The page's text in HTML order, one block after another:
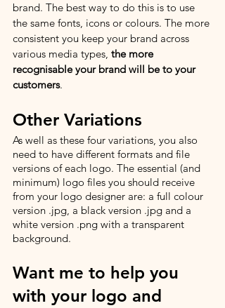
brand. The best way to do this is to use
the same fonts, icons or colours. The more
consistent you keep your brand across
various media types, the more
recognisable your brand will be to your
customers.
Other Variations
As well as these four variations, you also
need to have different formats and file
versions of each logo. The essential (and
minimum) logo files you should receive
from your logo designer are: a full colour
version .jpg, a black version .jpg and a
white version .png with a transparent
background.
Want me to help you
with your logo and